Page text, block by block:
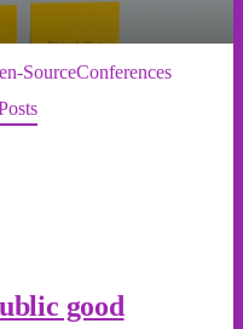
SourceConferences
good